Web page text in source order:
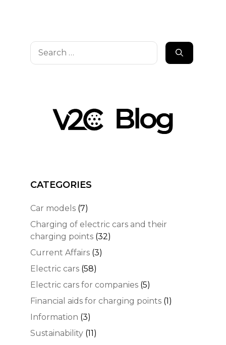
Search
CATEGORIES
Car models (7)
Charging of electric cars and their
charging points (32)
Current Affairs (3)
Electric cars (58)
Electric cars for companies (5)
Financial aids for charging points (1)
Information (3)
Sustainability (11)